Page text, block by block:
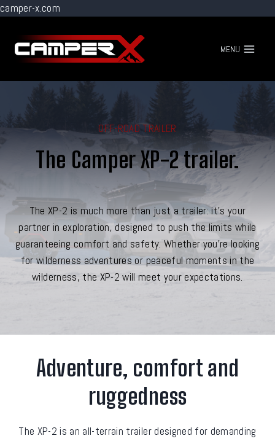
camper-x.com
content
MENU
OFF-ROAD TRAILER
The Camper XP-2 trailer.
The XP-2 is much more than just a trailer: it's your
partner in exploration, designed to push the limits while
guaranteeing comfort and safety. Whether you're looking
for wilderness adventures or peaceful moments in the
wilderness, the XP-2 will meet your expectations.
Adventure, comfort and
ruggedness
The XP-2 is an all-terrain trailer designed for demanding